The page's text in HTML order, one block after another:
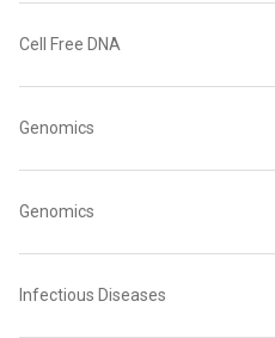
Cell Free DNA
Genomics
Genomics
Infectious Diseases